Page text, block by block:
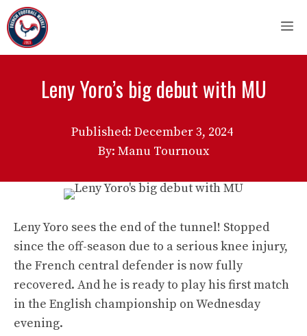
Skip
to
content
Leny Yoro’s big debut with MU
Published: December 3, 2024
By: Manu Tournoux
Leny Yoro sees the end of the tunnel! Stopped
since the off-season due to a serious knee injury,
the French central defender is now fully
recovered. And he is ready to play his first match
in the English championship on Wednesday
evening.